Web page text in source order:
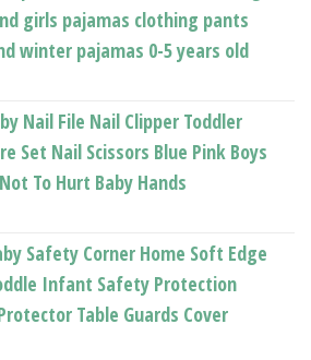
girls pajamas clothing pants
winter pajamas 0-5 years old
Nail File Nail Clipper Toddler
Set Nail Scissors Blue Pink Boys
To Hurt Baby Hands
Safety Corner Home Soft Edge
Infant Safety Protection
Table Guards Cover